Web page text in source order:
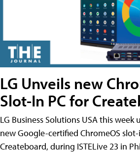
LG Unveils new
Slot-In PC for
LG Business Solutions USA this week
new Google-certified ChromeOS slot-
Createboard, during ISTELive 23 in